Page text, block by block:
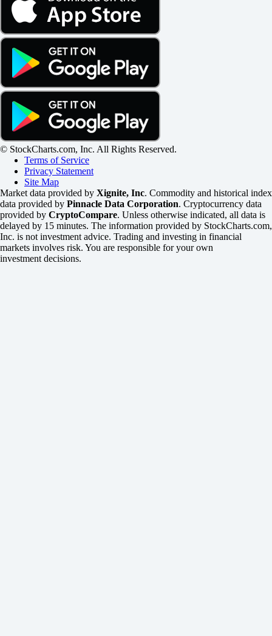
© StockCharts.com, Inc. All Rights Reserved.
Terms of Service
Privacy Statement
Site Map
Market data provided by Xignite, Inc. Commodity and historical index
data provided by Pinnacle Data Corporation. Cryptocurrency data
provided by CryptoCompare. Unless otherwise indicated, all data is
delayed by 15 minutes. The information provided by StockCharts.com,
Inc. is not investment advice. Trading and investing in financial
markets involves risk. You are responsible for your own
investment decisions.